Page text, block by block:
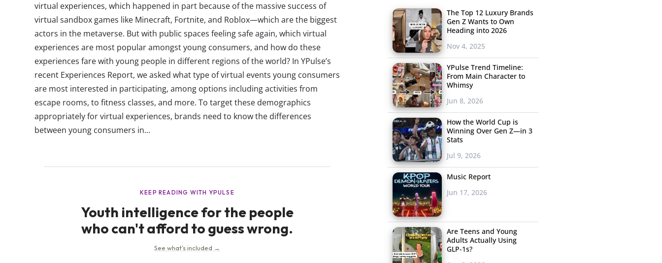
virtual experiences, which happened in part because of the massive success of
virtual sandbox games like Minecraft, Fortnite, and Roblox—which are the biggest
actors in the metaverse. But with public spaces feeling safe again, which virtual
experiences are most popular amongst young consumers, and how do these
experiences fare with young people in different regions of the world? In YPulse’s
recent Experiences Report, we asked what type of virtual events young consumers
are most interested in participating, among options including activities from
escape rooms, to fitness classes, and more. To target these demographics
appropriately for virtual experiences, brands need to know the differences
between young consumers in...
The Top 12 Luxury Brands
Gen Z Wants to Own
Heading into 2026
Nov 4, 2025
YPulse Trend Timeline:
From Main Character to
Whimsy
Jun 8, 2026
How the World Cup is
Winning Over Gen Z—in 3
Stats
Jul 9, 2026
Music Report
Jun 17, 2026
Are Teens and Young
Adults Actually Using
GLP-1s?